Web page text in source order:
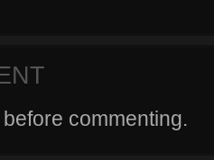
before commenting.